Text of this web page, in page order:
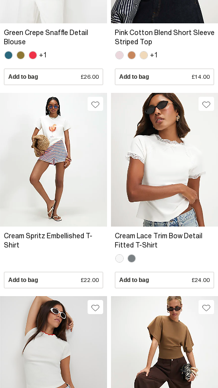
Green Crepe Snaffle Detail
Blouse
+1
Add to bag £26.00
Pink Cotton Blend Short Sleeve
Striped Top
+1
Add to bag £14.00
Cream Spritz Embellished T-
Shirt
Add to bag £22.00
Cream Lace Trim Bow Detail
Fitted T-Shirt
Add to bag £24.00